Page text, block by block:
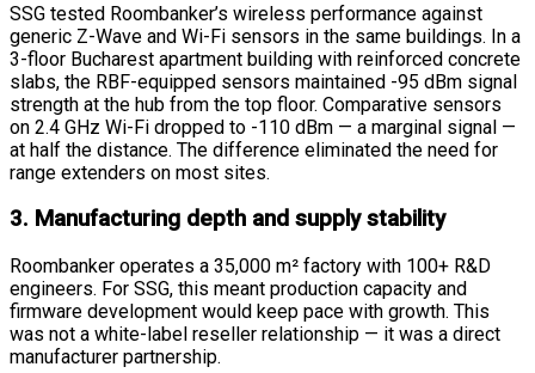
SSG tested Roombanker’s wireless performance against
generic Z-Wave and Wi-Fi sensors in the same buildings. In a
3-floor Bucharest apartment building with reinforced concrete
slabs, the RBF-equipped sensors maintained -95 dBm signal
strength at the hub from the top floor. Comparative sensors
on 2.4 GHz Wi-Fi dropped to -110 dBm — a marginal signal —
at half the distance. The difference eliminated the need for
range extenders on most sites.
3. Manufacturing depth and supply stability
Roombanker operates a 35,000 m² factory with 100+ R&D
engineers. For SSG, this meant production capacity and
firmware development would keep pace with growth. This
was not a white-label reseller relationship — it was a direct
manufacturer partnership.